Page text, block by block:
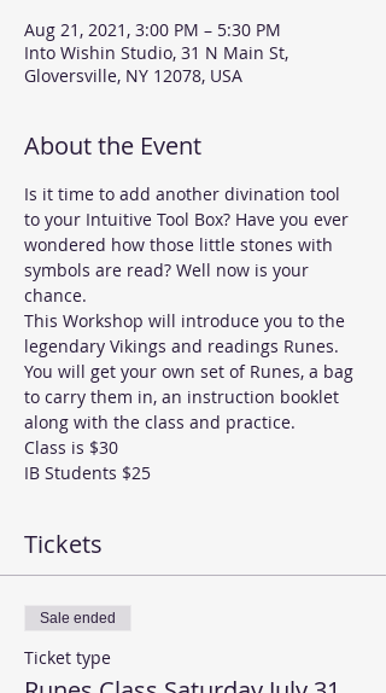
Aug 21, 2021, 3:00 PM – 5:30 PM
Into Wishin Studio, 31 N Main St,
Gloversville, NY 12078, USA
About the Event
Is it time to add another divination tool
to your Intuitive Tool Box? Have you ever
wondered how those little stones with
symbols are read? Well now is your
chance.
This Workshop will introduce you to the
legendary Vikings and readings Runes.
You will get your own set of Runes, a bag
to carry them in, an instruction booklet
along with the class and practice.
Class is $30
IB Students $25
Tickets
Sale ended
Ticket type